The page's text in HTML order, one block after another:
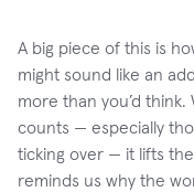
A big piece of this is
might sound like an
more than you’d
counts — especially
ticking over — it lifts
reminds us why the